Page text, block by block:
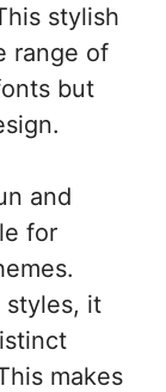
stylish
range of
but
and
for
styles, it
makes